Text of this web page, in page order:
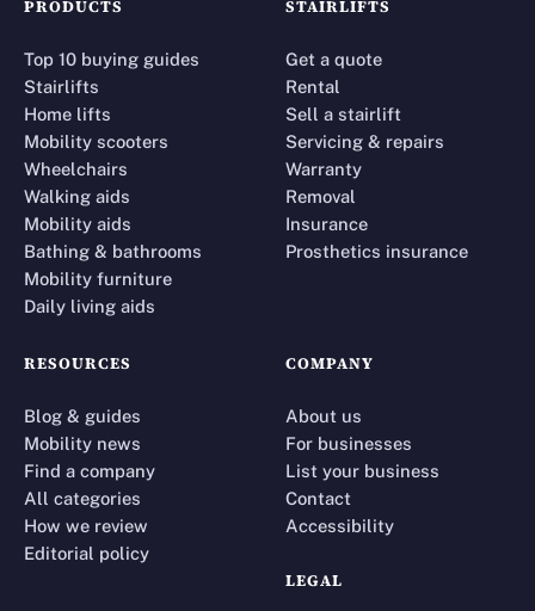
PRODUCTS
Top 10 buying guides
Stairlifts
Home lifts
Mobility scooters
Wheelchairs
Walking aids
Mobility aids
Bathing & bathrooms
Mobility furniture
Daily living aids
STAIRLIFTS
Get a quote
Rental
Sell a stairlift
Servicing & repairs
Warranty
Removal
Insurance
Prosthetics insurance
RESOURCES
Blog & guides
Mobility news
Find a company
All categories
How we review
Editorial policy
COMPANY
About us
For businesses
List your business
Contact
Accessibility
LEGAL